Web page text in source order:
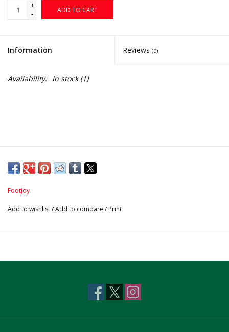
+
-
ADD TO CART
Information Reviews (0)
Availability: In stock(1)
FootJoy
Add to wishlist/Add to compare / Print